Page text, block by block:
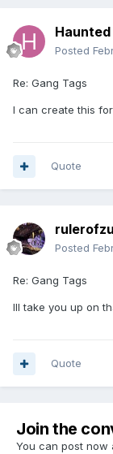
Posted
Re: Gang Tags
I can create this
Quote
rulerofzu
Posted
Re: Gang Tags
Ill take you up on
Quote
Join the
You can post now